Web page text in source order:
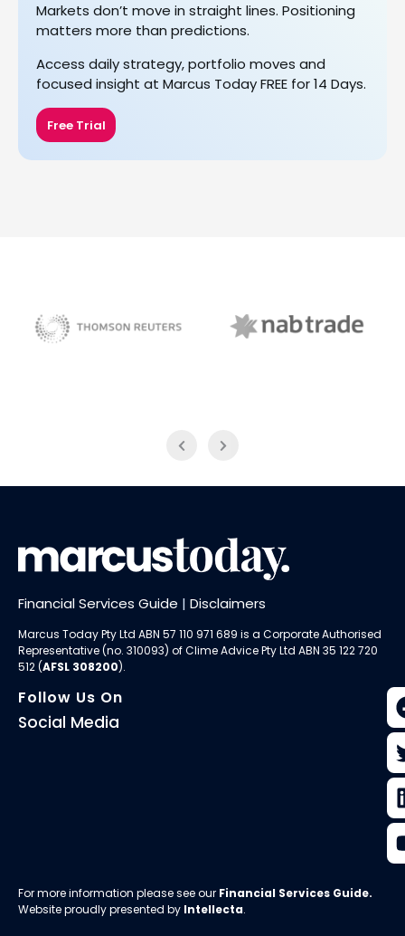
Markets don’t move in straight lines. Positioning
matters more than predictions.
Access daily strategy, portfolio moves and
focused insight at Marcus Today FREE for 14 Days.
Free Trial
Financial Services Guide | Disclaimers
Marcus Today Pty Ltd ABN 57 110 971 689 is a Corporate Authorised
Representative (no. 310093) ofClime Advice Pty Ltd ABN 35 122 720
512 (AFSL 308200).
Follow Us On
Social Media
For more information please see our Financial Services Guide.
Website proudly presented by Intellecta.